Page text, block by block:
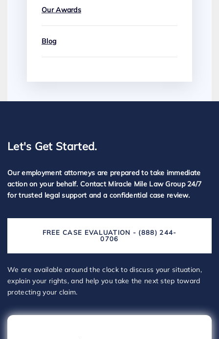
Our Awards
Blog
Let's Get Started.
Our employment attorneys are prepared to take immediate
action on your behalf. Contact Miracle Mile Law Group 24/7
for trusted legal support and a confidential case review.
FREE CASE EVALUATION - (888) 244-
0706
We are available around the clock to discuss your situation,
explain your rights, and help you take the next step toward
protecting your claim.